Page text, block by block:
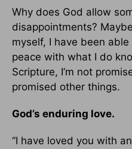
Why does God allow
disappointments?
myself, I have been
peace with what I do
Scripture, I’m not
promised other things.
God’s enduring love.
“I have loved you with